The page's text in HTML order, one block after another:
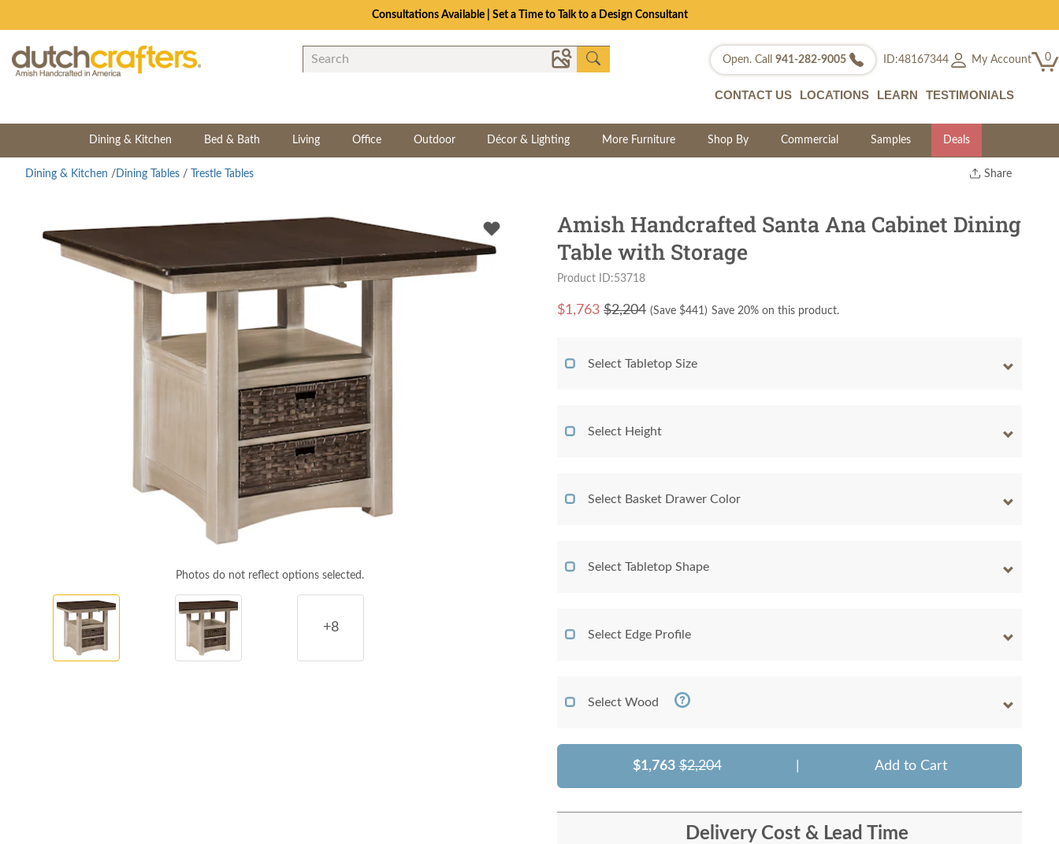
Consultations Available | Set a Time to Talk to a Design Consultant
Open. Call 941-282-9005 ID:48167344 My Account 0
CONTACT US LOCATIONS LEARN TESTIMONIALS
Dining & Kitchen Bed & Bath Living Office Outdoor Décor & Lighting More Furniture Shop By Commercial Samples Deals
Share
Twitter
Dining & Kitchen / Dining Tables / Trestle Tables
Photos do not reflect options selected.
+8
Amish Handcrafted Santa Ana Cabinet Dining
Table with Storage
Product ID:53718
$1,763 $2,204 (Save $441) Save 20% on this product.
Select Tabletop Size
Select Height
Select Basket Drawer Color
Select Tabletop Shape
Select Edge Profile
Select Wood
$1,763 $2,204 Add to Cart
Delivery Cost & Lead Time